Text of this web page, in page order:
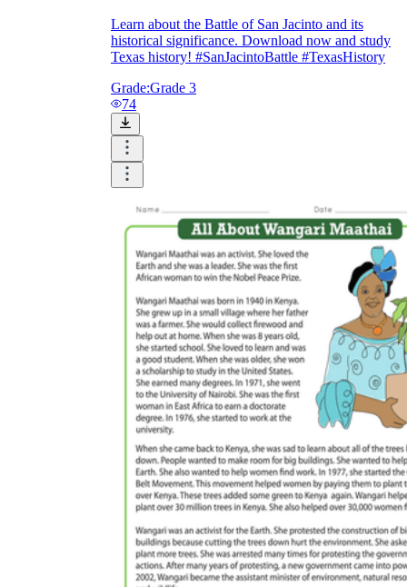
Learn about the Battle of San Jacinto and its
historical significance. Download now and study
Texas history! #SanJacintoBattle #TexasHistory
Grade:Grade 3
74